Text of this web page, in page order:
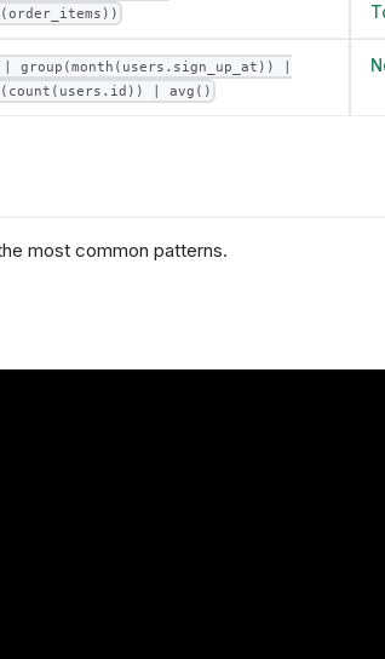
| group(month(users.sign_up_at)) |
| avg()
most common patterns.